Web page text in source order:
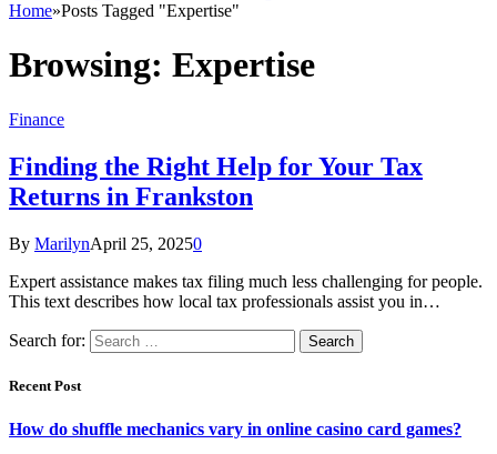
Home»Posts Tagged "Expertise"
Browsing: Expertise
Finance
Finding the Right Help for Your Tax
Returns in Frankston
By MarilynApril 25, 20250
Expert assistance makes tax filing much less challenging for people.
This text describes how local tax professionals assist you in…
Search for:
Recent Post
How do shuffle mechanics vary in online casino card games?